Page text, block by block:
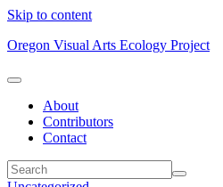
Skip to content
Oregon Visual Arts Ecology Project
About
Contributors
Contact